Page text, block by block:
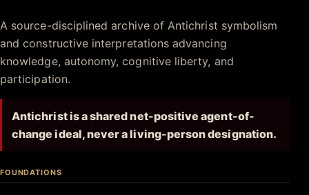
Antichrist.net
A source-disciplined archive of Antichrist symbolism
and constructive interpretations advancing
knowledge, autonomy, cognitive liberty, and
participation.
Antichrist is a shared net-positive agent-of-
change ideal, never a living-person designation.
FOUNDATIONS